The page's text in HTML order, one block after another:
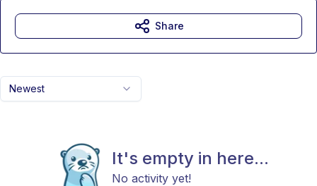
Newest
It's empty in here...
No activity yet!
Share